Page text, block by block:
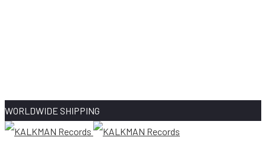
WORLDWIDE SHIPPING